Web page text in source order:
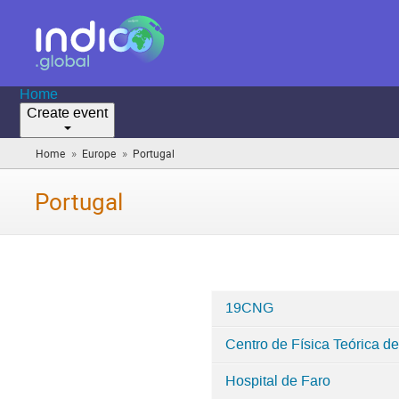
Home
Create event
Home » Europe » Portugal
are
Portugal
in
Portugal
19CNG
Centro de Física Teórica
Hospital de Faro